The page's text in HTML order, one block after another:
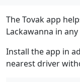
The Tovak app
Lackawanna in
Install the app in
nearest driver